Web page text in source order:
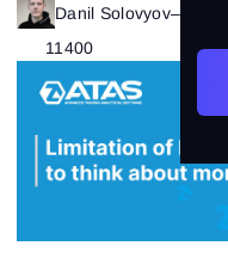
Danil Solovyov–
11400